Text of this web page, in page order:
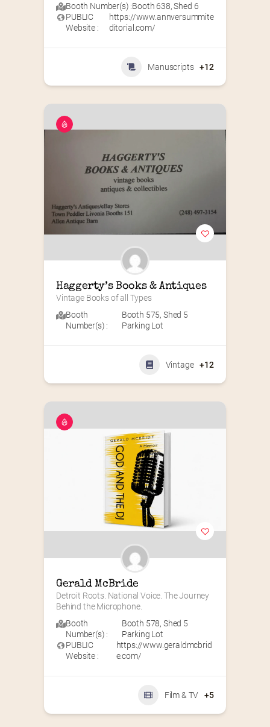
Booth Number(s) :Booth 638,Shed 6
PUBLIC
Website :
https://www.annversummite
ditorial.com/
Manuscripts +12
Haggerty’s Books & Antiques
Vintage Books of all Types
Booth
Number(s) :
Booth 575, Shed 5
Parking Lot
Vintage +12
Gerald McBride
Detroit Roots. National Voice. The Journey
Behind the Microphone.
Booth
Number(s) :
Booth 578, Shed 5
Parking Lot
PUBLIC
Website :
https://www.geraldmcbrid
e.com/
Film & TV +5